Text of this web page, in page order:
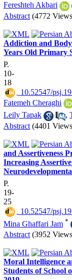
Fereshteh Akbari
Abstract (4772
Addiction and
Years Old Primary
P.
10-
18
10.52547/
Fatemeh Cheraghi
Leily Tapak
,
Abstract (4401
and Assertiveness
Increasing
P.
19-
25
10.52547/
Mina Ghaffari Jam *
Abstract (3952
Moral Intelligence
Students of